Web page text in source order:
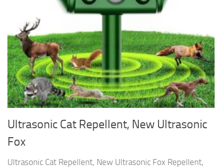
Ultrasonic Cat Repellent, New Ultrasonic
Fox
Ultrasonic Cat Repellent, New Ultrasonic Fox Repellent,